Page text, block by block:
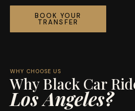
BOOK YOUR
TRANSFER
WHY CHOOSE US
Why Black Car
Los Angeles?